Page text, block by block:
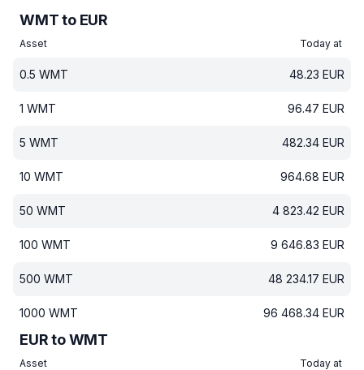
WMT to EUR
Asset Today at
0.5 WMT 48.23 EUR
1 WMT 96.47 EUR
5 WMT 482.34 EUR
10 WMT 964.68 EUR
50 WMT 4 823.42 EUR
100 WMT 9 646.83 EUR
500 WMT 48 234.17 EUR
1000 WMT 96 468.34 EUR
EUR to WMT
Asset Today at